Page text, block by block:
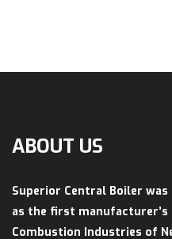
ABOUT US
Superior Central Boiler was
as the first
Combustion Industries of